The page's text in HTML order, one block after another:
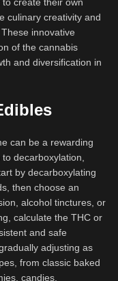
culinary creativity and
innovative
of the cannabis
and diversification in
can be a rewarding
decarboxylation,
by decarboxylating
then choose an
alcohol tinctures, or
calculate the THC or
and safe
adjusting as
from classic baked
candies,